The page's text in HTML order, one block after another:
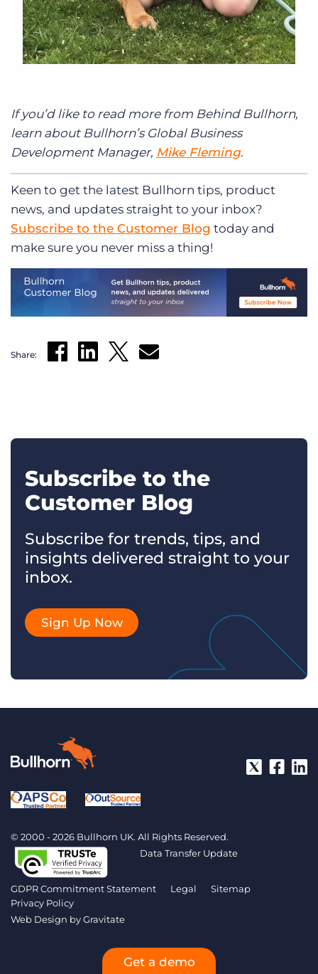
If you’d like to read more from Behind Bullhorn,
learn about Bullhorn’s Global Business
Development Manager, Mike Fleming.
Keen to get the latest Bullhorn tips, product
news, and updates straight to your inbox?
Subscribe to the Customer Blog today and
make sure you never miss a thing!
Share:
Subscribe to the
Customer Blog
Subscribe for trends, tips, and
insights delivered straight to your
inbox.
Sign Up Now
© 2000 - 2026 Bullhorn UK. All Rights Reserved.
Data Transfer Update
GDPR Commitment Statement Legal
Sitemap
Privacy Policy
Web Design byGravitate
Get a demo